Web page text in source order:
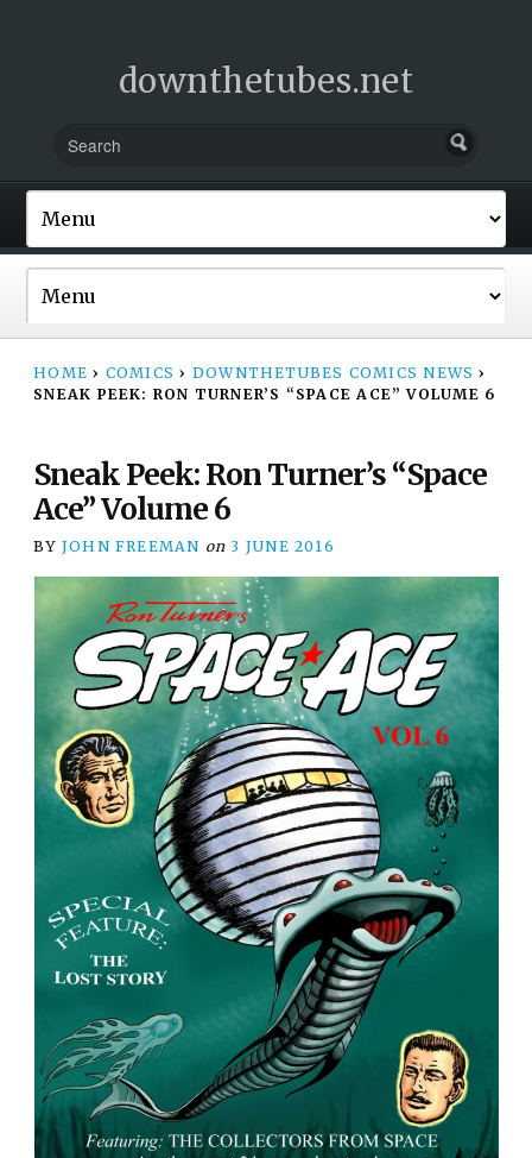
downthetubes.net
HOME › COMICS › DOWNTHETUBES COMICS NEWS ›
SNEAK PEEK: RON TURNER’S “SPACE ACE” VOLUME 6
Sneak Peek: Ron Turner’s “Space
Ace” Volume 6
BY JOHN FREEMAN on 3 JUNE 2016